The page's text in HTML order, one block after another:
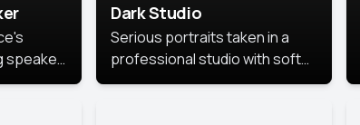
speaker
Dark Studio
Serious portraits taken in a
professional studio with soft
lighting and contrast shadows.